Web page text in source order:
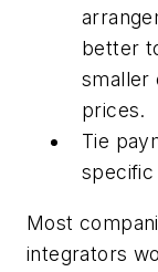
better
smaller
prices.
Tie
specific
Most
integrators